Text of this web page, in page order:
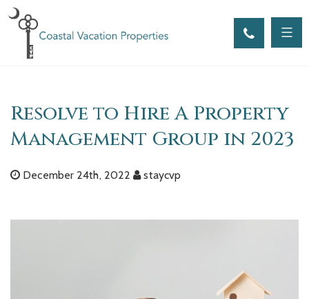
Skip
content
Resolve to Hire A Property
Management Group in 2023
December 24th, 2022 staycvp